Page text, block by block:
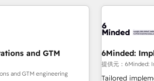
with over 10 years
align people,
CRM and data
marketing,
framework for
and GTM
and GTM engineering
6Minded:
提供元：6Minded:
Tailored